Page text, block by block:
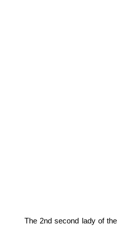
The 2nd second lady of the